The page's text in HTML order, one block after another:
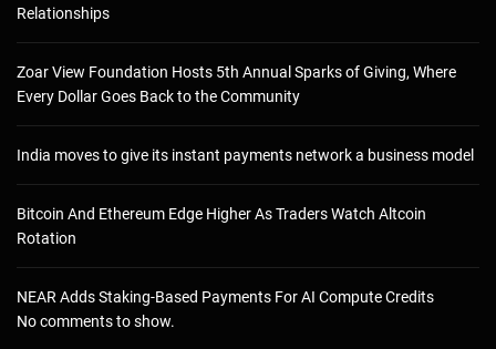
Relationships
Zoar View Foundation Hosts 5th Annual Sparks of Giving, Where
Every Dollar Goes Back to the Community
India moves to give its instant payments network a business model
Bitcoin And Ethereum Edge Higher As Traders Watch Altcoin
Rotation
NEAR Adds Staking-Based Payments For AI Compute Credits
No comments to show.